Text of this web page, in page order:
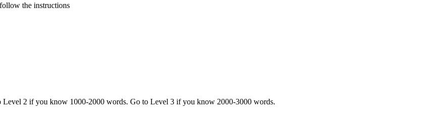
the instructions
2 if you know 1000-2000 words. Go to Level 3 if you know 2000-3000 words.